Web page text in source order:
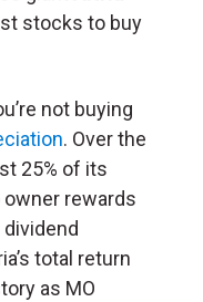
stocks to buy
not buying
. Over the
25% of its
owner rewards
total return
as MO